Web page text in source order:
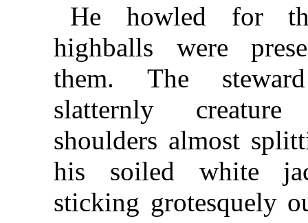
He howled for
highballs were
them. The
slatternly
shoulders almost
his soiled white
sticking grotesquely